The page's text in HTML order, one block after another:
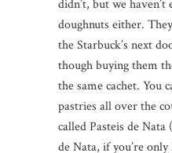
didn’t, but we
doughnuts either.
the Starbuck’s next
though buying them
the same cachet. You
pastries all over the
called Pasteis de
de Nata, if you’re